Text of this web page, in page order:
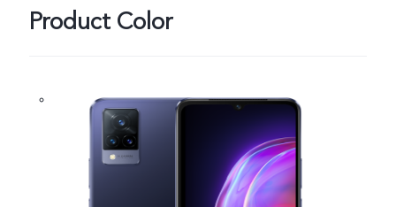
Europe | Select country/region
Product Color